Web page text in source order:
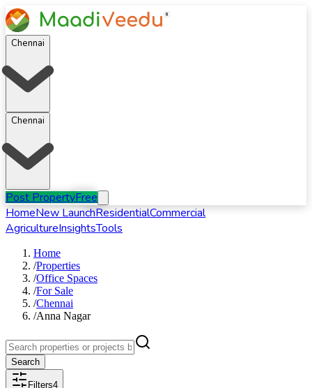
Chennai
Chennai
Post PropertyFree
HomeNew LaunchResidentialCommercial
AgricultureInsightsTools
Home
/Properties
/Office Spaces
/For Sale
/Chennai
/Anna Nagar
Search
Filters4